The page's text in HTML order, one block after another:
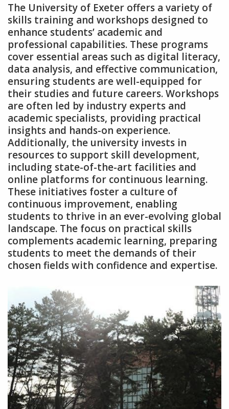
The University of Exeter offers a variety of
skills training and workshops designed to
enhance students’ academic and
professional capabilities. These programs
cover essential areas such as digital literacy‚
data analysis‚ and effective communication‚
ensuring students are well-equipped for
their studies and future careers. Workshops
are often led by industry experts and
academic specialists‚ providing practical
insights and hands-on experience.
Additionally‚ the university invests in
resources to support skill development‚
including state-of-the-art facilities and
online platforms for continuous learning.
These initiatives foster a culture of
continuous improvement‚ enabling
students to thrive in an ever-evolving global
landscape. The focus on practical skills
complements academic learning‚ preparing
students to meet the demands of their
chosen fields with confidence and expertise.